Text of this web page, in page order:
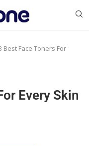
Best Face Toners For
Every Skin